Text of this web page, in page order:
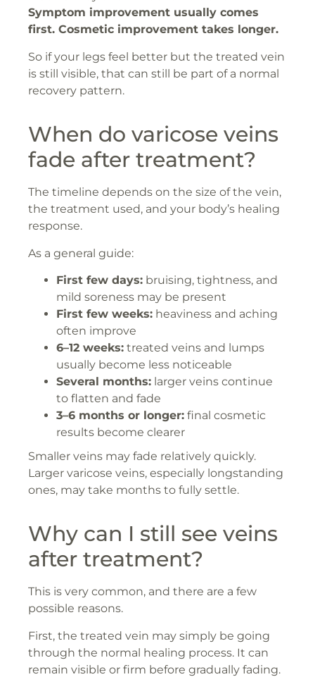
Symptom improvement usually comes
first. Cosmetic improvement takes longer.
So if your legs feel better but the treated vein
is still visible, that can still be part of a normal
recovery pattern.
When do varicose veins
fade after treatment?
The timeline depends on the size of the vein,
the treatment used, and your body’s healing
response.
As a general guide:
First few days: bruising, tightness, and
mild soreness may be present
First few weeks: heaviness and aching
often improve
6–12 weeks: treated veins and lumps
usually become less noticeable
Several months: larger veins continue
to flatten and fade
3–6 months or longer: final cosmetic
results become clearer
Smaller veins may fade relatively quickly.
Larger varicose veins, especially longstanding
ones, may take months to fully settle.
Why can I still see veins
after treatment?
This is very common, and there are a few
possible reasons.
First, the treated vein may simply be going
through the normal healing process. It can
remain visible or firm before gradually fading.